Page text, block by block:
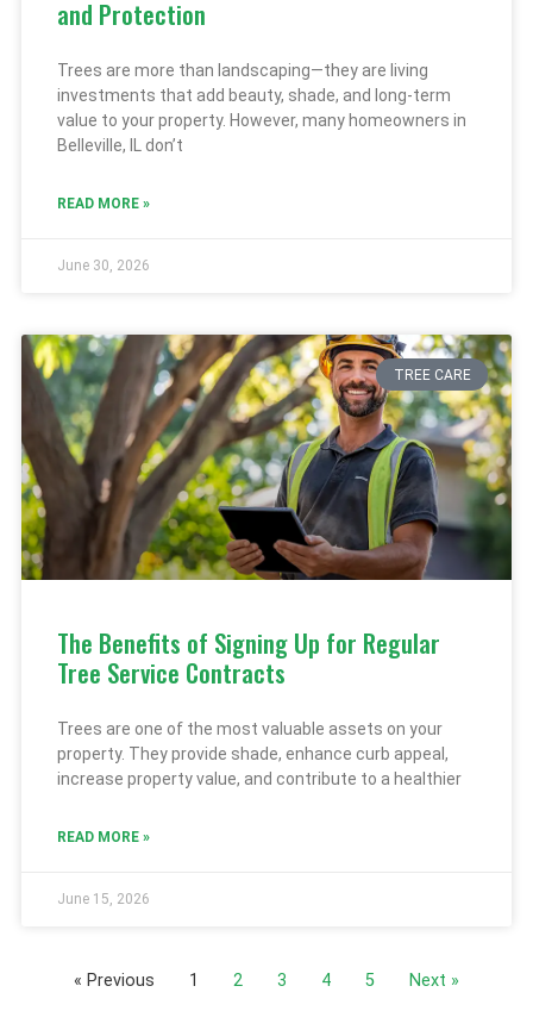
and Protection
Trees are more than landscaping—they are living
investments that add beauty, shade, and long-term
value to your property. However, many homeowners in
Belleville, IL don’t
READ MORE »
June 30, 2026
TREE CARE
The Benefits of Signing Up for Regular
Tree Service Contracts
Trees are one of the most valuable assets on your
property. They provide shade, enhance curb appeal,
increase property value, and contribute to a healthier
READ MORE »
June 15, 2026
« Previous 1 2 3 4 5 Next »